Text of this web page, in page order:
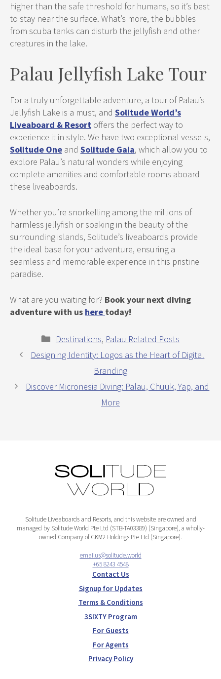
higher than the safe threshold for humans, so it’s best
to stay near the surface. What’s more, the bubbles
from scuba tanks can disturb the jellyfish and other
creatures in the lake.
Palau Jellyfish Lake Tour
For a truly unforgettable adventure, a tour of Palau’s
Jellyfish Lake is a must, and Solitude World’s
Liveaboard & Resort offers the perfect way to
experience it in style. We have two exceptional vessels,
Solitude One and Solitude Gaia, which allow you to
explore Palau’s natural wonders while enjoying
complete amenities and comfortable rooms aboard
these liveaboards.
Whether you’re snorkelling among the millions of
harmless jellyfish or soaking in the beauty of the
surrounding islands, Solitude’s liveaboards provide
the ideal base for your adventure, ensuring a
seamless and memorable experience in this pristine
paradise.
What are you waiting for? Book your next diving
adventure with us here today!
Categories
Destinations, Palau Related Posts
Designing Identity: Logos as the Heart of Digital
Branding
Discover Micronesia Diving: Palau, Chuuk, Yap, and
More
Solitude Liveaboards and Resorts, and this website are owned and
managed by Solitude World Pte Ltd (STB-TA03389) (Singapore), a wholly-
owned Company of CKM2 Holdings Pte Ltd (Singapore).
emailus@solitude.world
+65 8243 4548
Contact Us
Signup for Updates
Terms & Conditions
3SIXTY Program
For Guests
For Agents
Privacy Policy